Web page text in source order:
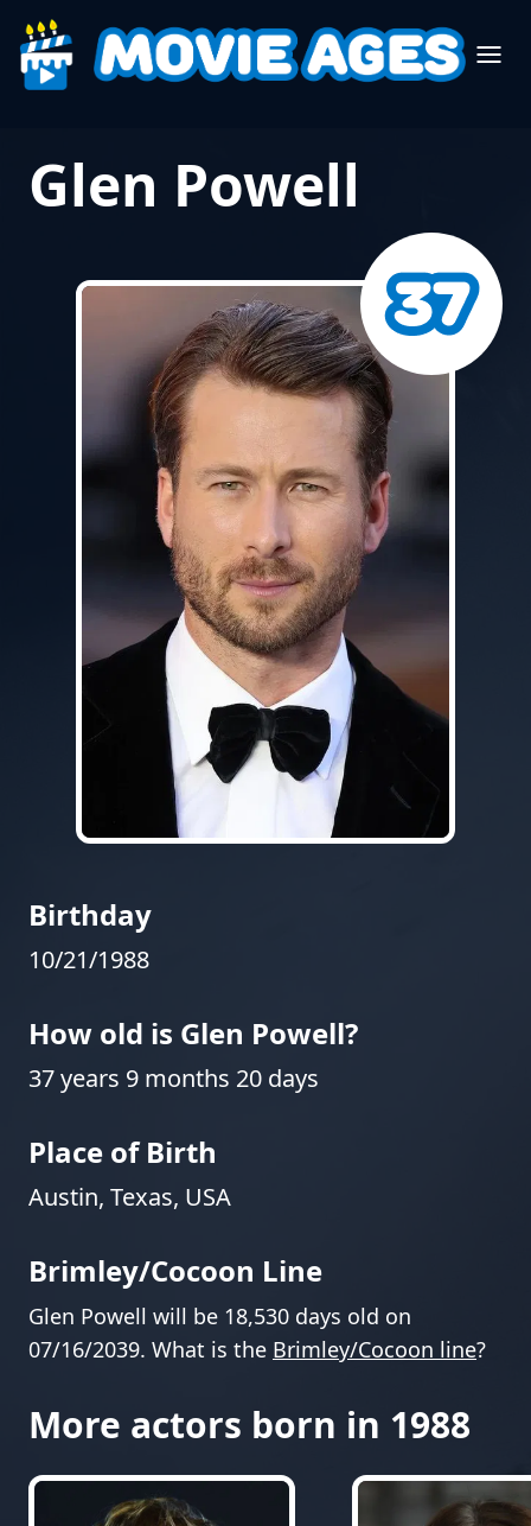
Glen Powell
Birthday
10/21/1988
How old is Glen Powell?
37 years 9 months 20 days
Place of Birth
Austin, Texas, USA
Brimley/Cocoon Line
Glen Powell will be 18,530 days old on
07/16/2039. What is the Brimley/Cocoon line?
More actors born in 1988